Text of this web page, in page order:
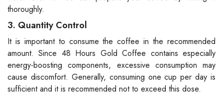
thoroughly.
3. Quantity Control
It is important to consume the coffee in the recommended
amount. Since 48 Hours Gold Coffee contains especially
energy-boosting components, excessive consumption may
cause discomfort. Generally, consuming one cup per day is
sufficient and it is recommended not to exceed this dose.